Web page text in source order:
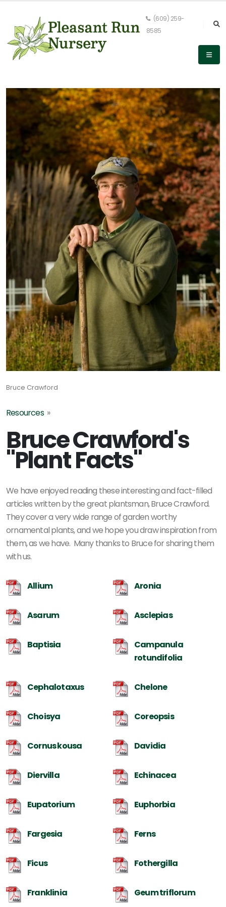
(609) 259-
8585
Resources»
Bruce Crawford's
"Plant Facts"
We have enjoyed reading these interesting and fact-filled
articles written by the great plantsman, Bruce Crawford.
They cover a very wide range of garden worthy
ornamental plants, and we hope you draw inspiration from
them, as we have. Many thanks to Bruce for sharing them
with us.
Allium Aronia
Asarum Asclepias
Baptisia
Campanula
rotundifolia
Cephalotaxus Chelone
Choisya Coreopsis
Cornus kousa Davidia
Diervilla Echinacea
Eupatorium Euphorbia
Fargesia Ferns
Ficus Fothergilla
Franklinia Geum triflorum
Bruce Crawford